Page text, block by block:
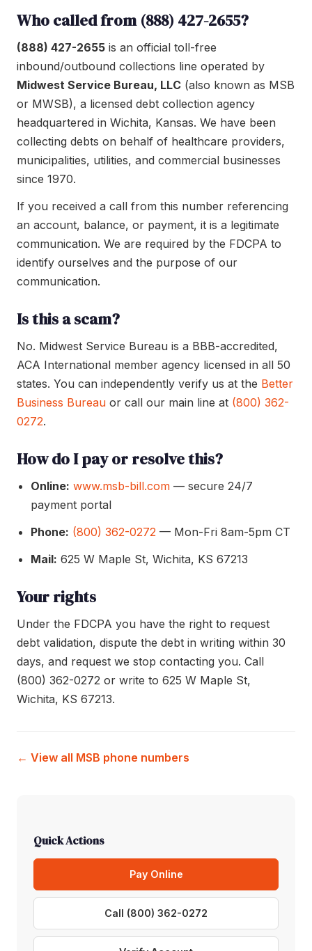
Who called from (888) 427-2655?
(888) 427-2655 is an official toll-free
inbound/outbound collections line operated by
Midwest Service Bureau, LLC (also known as MSB
or MWSB), a licensed debt collection agency
headquartered in Wichita, Kansas. We have been
collecting debts on behalf of healthcare providers,
municipalities, utilities, and commercial businesses
since 1970.
If you received a call from this number referencing
an account, balance, or payment, it is a legitimate
communication. We are required by the FDCPA to
identify ourselves and the purpose of our
communication.
Is this a scam?
No. Midwest Service Bureau is a BBB-accredited,
ACA International member agency licensed in all 50
states. You can independently verify us at the Better
Business Bureau or call our main line at (800) 362-
0272.
How do I pay or resolve this?
Online: www.msb-bill.com — secure 24/7
payment portal
Phone: (800) 362-0272 — Mon-Fri 8am-5pm CT
Mail: 625 W Maple St, Wichita, KS 67213
Your rights
Under the FDCPA you have the right to request
debt validation, dispute the debt in writing within 30
days, and request we stop contacting you. Call
(800) 362-0272 or write to 625 W Maple St,
Wichita, KS 67213.
← View all MSB phone numbers
Quick Actions
Pay Online
Call (800) 362-0272